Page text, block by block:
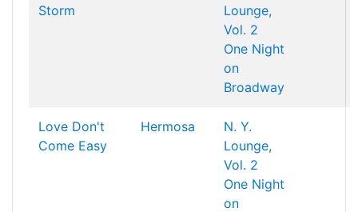
Storm
Lounge,
Vol. 2
One Night
on
Broadway
Love Don't
Come Easy
Hermosa
N. Y.
Lounge,
Vol. 2
One Night
on